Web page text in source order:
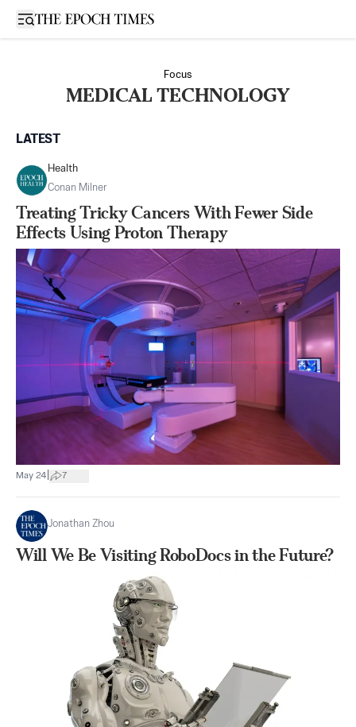
Open sidebar
Focus
MEDICAL TECHNOLOGY
LATEST
Health
Conan Milner
Treating Tricky Cancers With Fewer Side
Effects Using Proton Therapy
May 24 7
Jonathan Zhou
Will We Be Visiting RoboDocs in the Future?